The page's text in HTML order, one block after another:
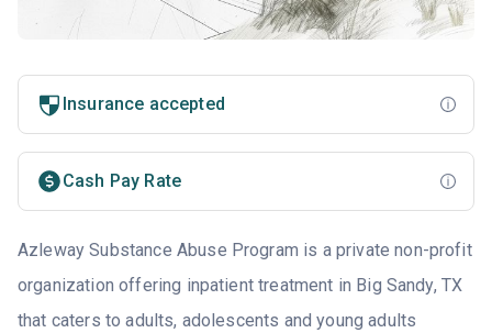
Insurance accepted
Cash Pay Rate
Azleway Substance Abuse Program is a private non-profit
organization offering inpatient treatment in Big Sandy, TX
that caters to adults, adolescents and young adults